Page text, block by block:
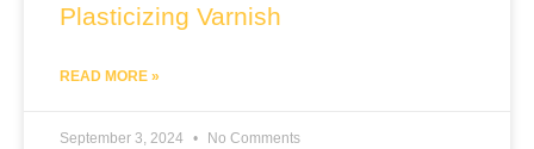
Plasticizing Varnish
READ MORE »
September 3, 2024 No Comments